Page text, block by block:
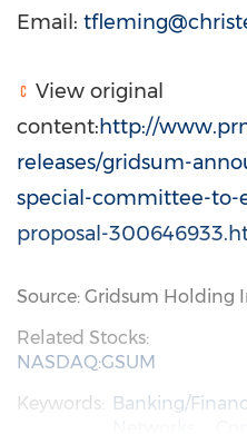
Email:
View original
content:http://
releases/gridsum-
special-committee-to-
proposal-
Source: Gridsum Holding
Related Stocks:
NASDAQ:GSUM
Keywords: Banking/